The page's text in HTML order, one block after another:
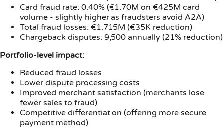
Card fraud rate: 0.40% (€1.70M on €425M card
volume - slightly higher as fraudsters avoid A2A)
Total fraud losses: €1.715M (€35K reduction)
Chargeback disputes: 9,500 annually (21% reduction)
Portfolio-level impact:
Reduced fraud losses
Lower dispute processing costs
Improved merchant satisfaction (merchants lose
fewer sales to fraud)
Competitive differentiation (offering more secure
payment method)